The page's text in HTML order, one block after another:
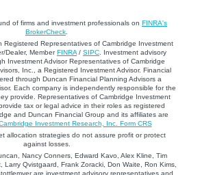
of firms and investment professionals on FINRA's
BrokerCheck
Registered Representatives of Cambridge Investment
Dealer, MemberFINRA / SIPC . Investment advisory
Investment Advisor Representatives of Cambridge
Inc., a Registered Investment Advisor. Financial
through Duncan Financial Planning Advisors a
Each company is independently responsible for the
provide. Representatives of Cambridge Investment
tax or legal advice in their roles as registered
and Duncan Financial Group and its affiliates are
Investment Research, Inc. Form CRS
allocation strategies do not assure profit or protect
against losses.
Nancy Conners, Edward Kavo, Alex Kline, Tim
Larry Qvistgaard, Frank Zoracki, Don Waite, Ron Kims,
are investment advisory representatives and